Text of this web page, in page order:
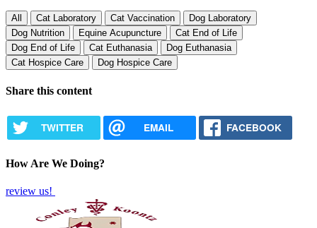
All Cat Laboratory Cat Vaccination
Dog Laboratory
Dog Nutrition
Equine Acupuncture
Cat End of Life
Dog End of Life
Cat Euthanasia
Dog Euthanasia
Cat Hospice Care
Dog Hospice Care
Share this content
TWITTER EMAIL FACEBOOK
How Are We Doing?
review us!